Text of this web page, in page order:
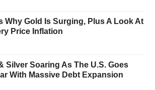
Why Gold Is Surging, Plus A Look At
Price Inflation
Silver Soaring As The U.S. Goes
With Massive Debt Expansion